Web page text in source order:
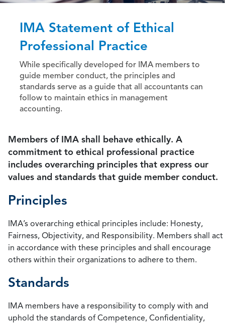
IMA Statement of Ethical
Professional Practice
While specifically developed for IMA members to
guide member conduct, the principles and
standards serve as a guide that all accountants can
follow to maintain ethics in management
accounting.
Members of IMA shall behave ethically. A
commitment to ethical professional practice
includes overarching principles that express our
values and standards that guide member conduct.
Principles
IMA’s overarching ethical principles include: Honesty,
Fairness, Objectivity, and Responsibility. Members shall act
in accordance with these principles and shall encourage
others within their organizations to adhere to them.
Standards
IMA members have a responsibility to comply with and
uphold the standards of Competence, Confidentiality,